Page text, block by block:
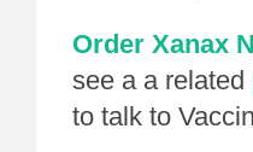
Order Xanax
see a a related
to talk to